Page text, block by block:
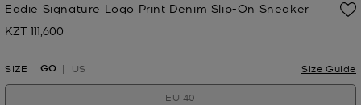
Eddie Signature Logo Print Denim Slip-On Sneaker
Now
KZT 111,600
SIZE GO US Size Guide
EU 40